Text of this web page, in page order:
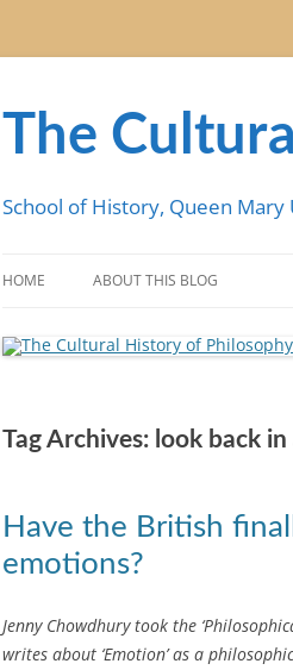
Skip
The
School of History, Queen
HOME ABOUT THIS BLOG
Tag Archives: look back
Have the British
emotions?
Jenny Chowdhury took the
writes about ‘Emotion’ as a